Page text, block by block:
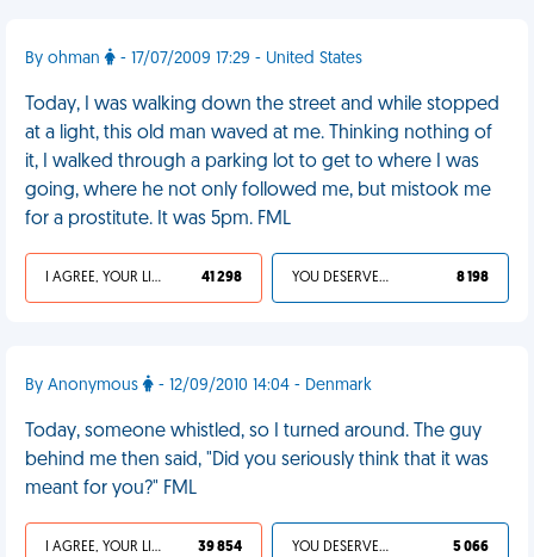
By ohman - 17/07/2009 17:29 - United States
Today, I was walking down the street and while stopped
at a light, this old man waved at me. Thinking nothing of
it, I walked through a parking lot to get to where I was
going, where he not only followed me, but mistook me
for a prostitute. It was 5pm. FML
I AGREE, YOUR LIFE SUCKS 41 298 YOU DESERVED IT 8 198
By Anonymous - 12/09/2010 14:04 - Denmark
Today, someone whistled, so I turned around. The guy
behind me then said, "Did you seriously think that it was
meant for you?" FML
I AGREE, YOUR LIFE SUCKS 39 854 YOU DESERVED IT 5 066